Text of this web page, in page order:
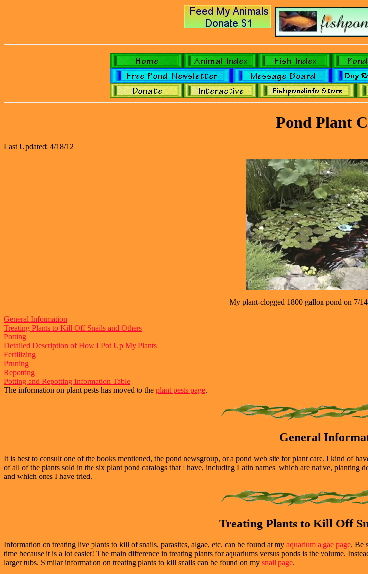
Pond Plant
Last Updated: 4/18/12
My plant-clogged 1800 gallon pond on 7/
General Information
Treating Plants to Kill Off Snails and Others
Potting
Detailed Description of How I Pot Up My Plants
Fertilizing
Pruning
Repotting
Potting and Repotting Information Table
The information on plant pests has moved to the plant pests page.
General
It is best to consult one of the books mentioned, the pond newsgroup, or a pond web site for plant care. I kind of
of all of the plants sold in the six plant pond catalogs that I have, including Latin names, which are native, planting
and which ones I have tried.
Treating Plants to Kill Off
Information on treating live plants to kill of snails, parasites, algae, etc. can be found at my aquarium algae page. Be
time because it is a lot easier! The main difference in treating plants for aquariums versus ponds is the volume.
larger tubs. Similar information on treating plants to kill snails can be found on my snail page.